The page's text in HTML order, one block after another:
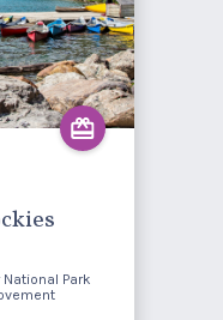
Park